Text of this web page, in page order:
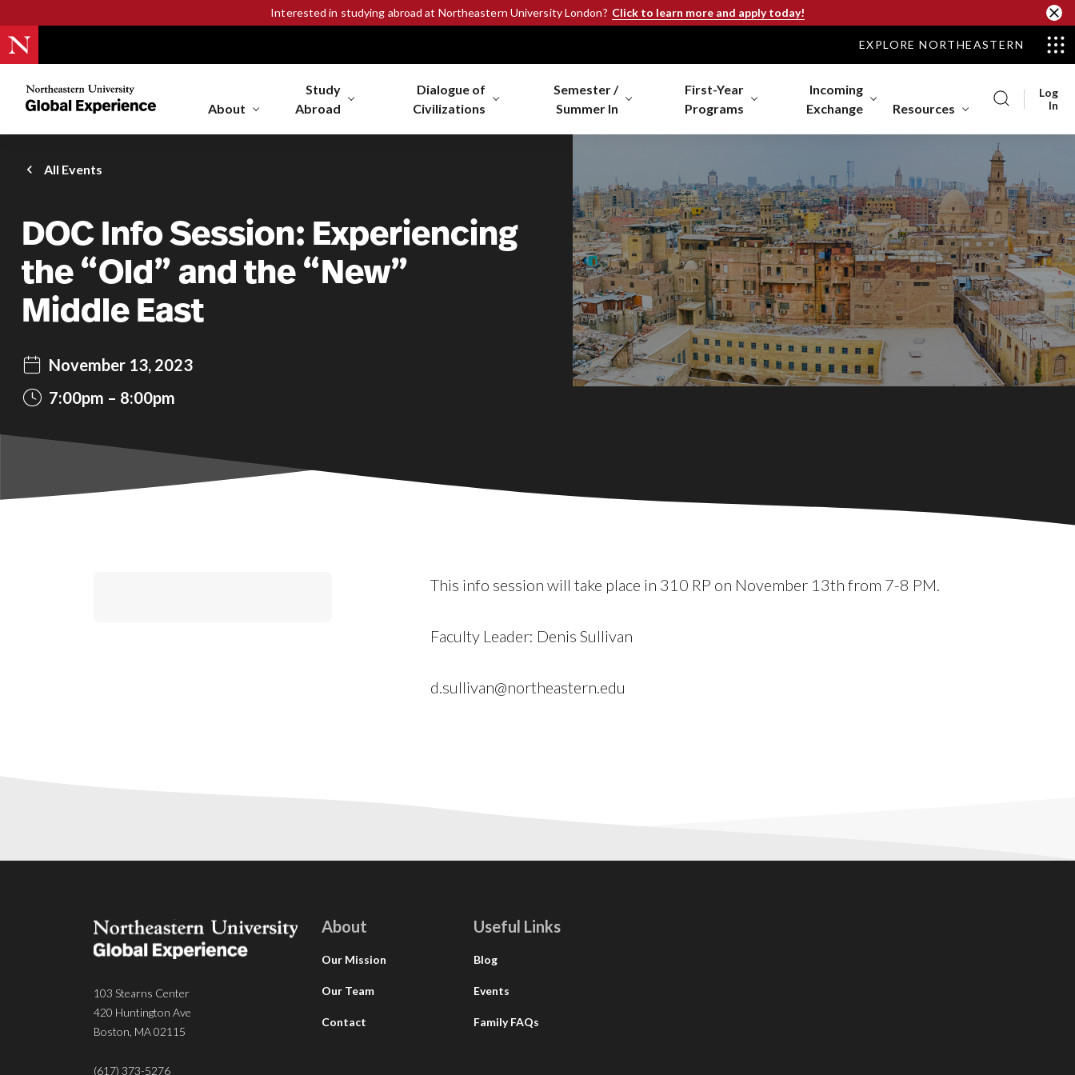
Interested in studying abroad at Northeastern University London? Click to learn more and apply today!
EXPLORE NORTHEASTERN
Northeastern
University
Experience
Homepage
About
Study
Abroad
Dialogue of
Civilizations
Semester /
Summer In
First-Year
Programs
Incoming
Exchange
Resources
Log
In
All Events
DOC Info Session: Experiencing
the “Old” and the “New”
Middle East
November 13, 2023
7:00pm
8:00pm
This info session will take place in 310 RP on November 13th from 7-8 PM.
Faculty Leader: Denis Sullivan
d.sullivan@northeastern.edu
103 Stearns Center
420 Huntington Ave
Boston, MA 02115
(617) 373-5276
About
Our Mission
Our Team
Contact
Useful Links
Blog
Events
Family FAQs